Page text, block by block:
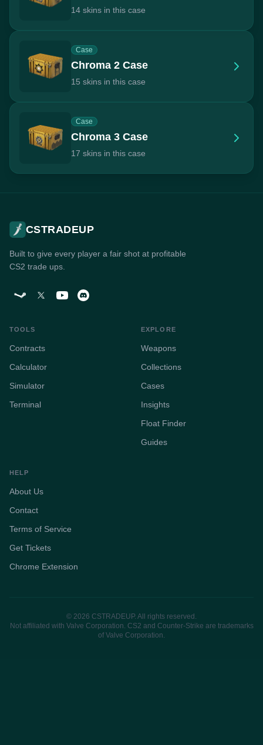
14 skins in this case
Case
Chroma 2 Case
15 skins in this case
Case
Chroma 3 Case
17 skins in this case
CSTRADEUP
Built to give every player a fair shot at profitable
CS2 trade ups.
TOOLS
Contracts
Calculator
Simulator
Terminal
EXPLORE
Weapons
Collections
Cases
Insights
Float Finder
Guides
HELP
About Us
Contact
Terms of Service
Get Tickets
Chrome Extension
© 2026 CSTRADEUP. All rights reserved.
Not affiliated with Valve Corporation. CS2 and Counter-Strike are trademarks
of Valve Corporation.